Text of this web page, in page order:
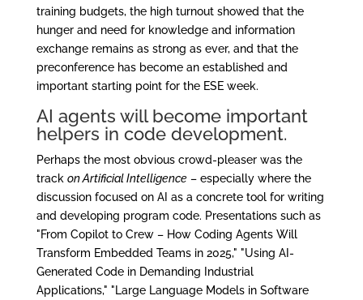
training budgets, the high turnout showed that the
hunger and need for knowledge and information
exchange remains as strong as ever, and that the
preconference has become an established and
important starting point for the ESE week.
AI agents will become important
helpers in code development.
Perhaps the most obvious crowd-pleaser was the
track on Artificial Intelligence– especially where the
discussion focused on AI as a concrete tool for writing
and developing program code. Presentations such as
"From Copilot to Crew – How Coding Agents Will
Transform Embedded Teams in 2025," "Using AI-
Generated Code in Demanding Industrial
Applications," "Large Language Models in Software